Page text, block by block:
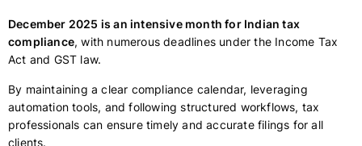
December 2025 is an intensive month for Indian tax
compliance, with numerous deadlines under the Income Tax
Act and GST law.
By maintaining a clear compliance calendar, leveraging
automation tools, and following structured workflows, tax
professionals can ensure timely and accurate filings for all
clients.